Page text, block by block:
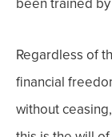
Regardless of
financial
without